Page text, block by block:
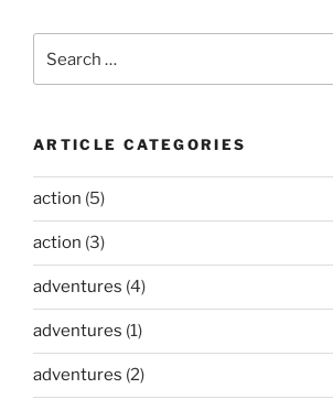
for:
ARTICLE CATEGORIES
action (5)
action (3)
adventures (4)
adventures (1)
adventures (2)